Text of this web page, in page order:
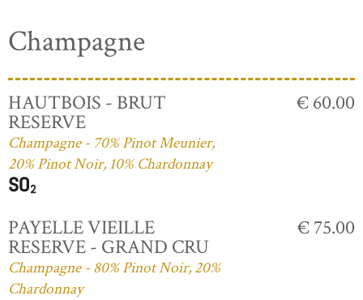
Champagne
HAUTBOIS - BRUT
RESERVE
Champagne - 70% Pinot Meunier,
20% Pinot Noir, 10% Chardonnay
€ 60.00
PAYELLE VIEILLE
RESERVE - GRAND CRU
Champagne - 80% Pinot Noir, 20%
Chardonnay
€ 75.00